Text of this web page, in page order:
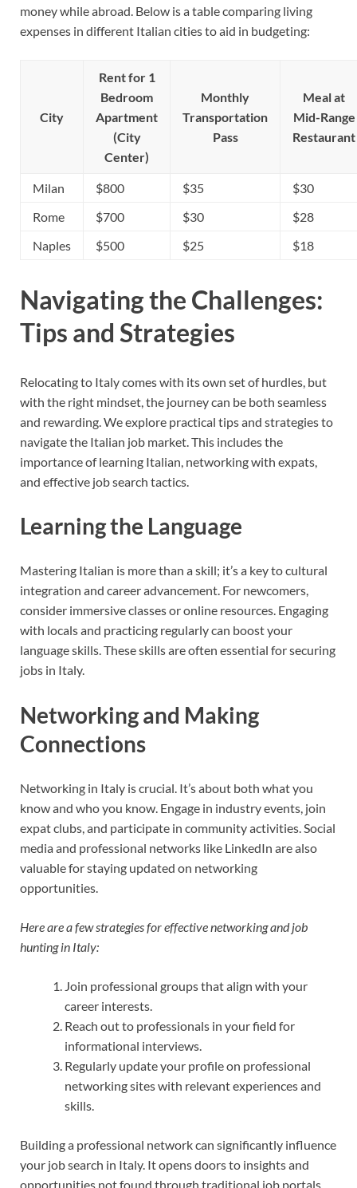
money while abroad. Below is a table comparing living
expenses in different Italian cities to aid in budgeting:
City
Rent for 1
Bedroom
Apartment
(City
Center)
Monthly
Transportation
Pass
Meal at
Mid-Range
Restaurant
Milan $800 $35
$30
Rome
$700 $30
$28
Naples
$500 $25 $18
Navigating the Challenges:
Tips and Strategies
Relocating to Italy comes with its own set of hurdles, but
with the right mindset, the journey can be both seamless
and rewarding. We explore practical tips and strategies to
navigate the Italian job market. This includes the
importance of learning Italian, networking with expats,
and effective job search tactics.
Learning the Language
Mastering Italian is more than a skill; it’s a key to cultural
integration and career advancement. For newcomers,
consider immersive classes or online resources. Engaging
with locals and practicing regularly can boost your
language skills. These skills are often essential for securing
jobs in Italy.
Networking and Making
Connections
Networking in Italy is crucial. It’s about both what you
know and who you know. Engage in industry events, join
expat clubs, and participate in community activities. Social
media and professional networks like LinkedIn are also
valuable for staying updated on networking
opportunities.
Here are a few strategies for effective networking and job
hunting in Italy:
Join professional groups that align with your
career interests.
Reach out to professionals in your field for
informational interviews.
Regularly update your profile on professional
networking sites with relevant experiences and
skills.
Building a professional network can significantly influence
your job search in Italy. It opens doors to insights and
opportunities not found through traditional job portals.